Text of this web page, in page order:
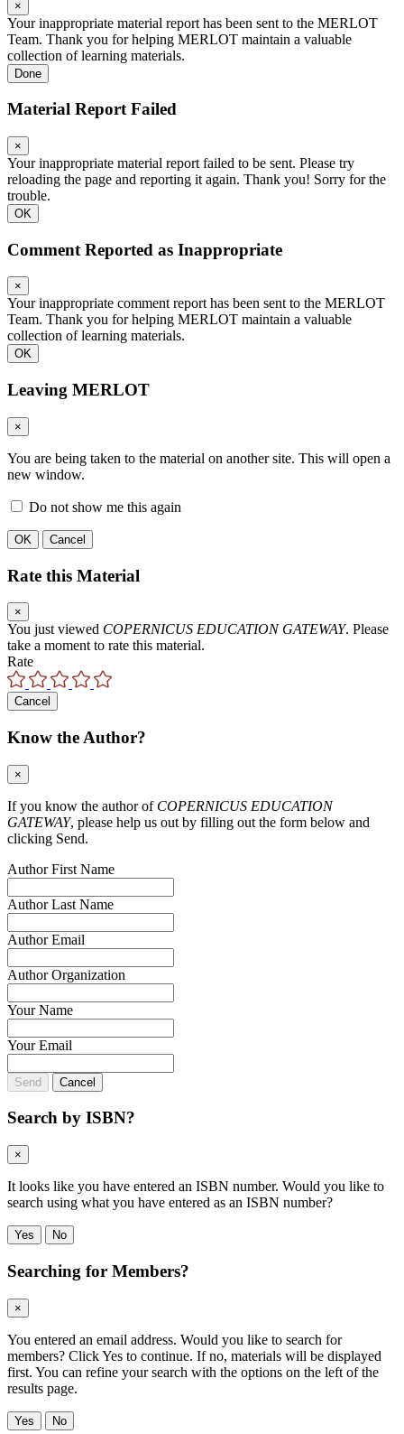
×
Your inappropriate material report has been sent to the MERLOT
Team. Thank you for helping MERLOT maintain a valuable
collection of learning materials.
Done
Material Report Failed
×
Your inappropriate material report failed to be sent. Please try
reloading the page and reporting it again. Thank you! Sorry for the
trouble.
OK
Comment Reported as Inappropriate
×
Your inappropriate comment report has been sent to the MERLOT
Team. Thank you for helping MERLOT maintain a valuable
collection of learning materials.
OK
Leaving MERLOT
×
You are being taken to the material on another site. This will open a
new window.
Do not show me this again
OK Cancel
Rate this Material
×
You just viewed COPERNICUS EDUCATION GATEWAY. Please
take a moment to rate this material.
Rate
Cancel
Know the Author?
×
If you know the author of COPERNICUS EDUCATION
GATEWAY, please help us out by filling out the form below and
clicking Send.
Author First Name
Author Last Name
Author Email
Author Organization
Your Name
Your Email
Send Cancel
Search by ISBN?
×
It looks like you have entered an ISBN number. Would you like to
search using what you have entered as an ISBN number?
Yes No
Searching for Members?
×
You entered an email address. Would you like to search for
members? Click Yes to continue. If no, materials will be displayed
first. You can refine your search with the options on the left of the
results page.
Yes No